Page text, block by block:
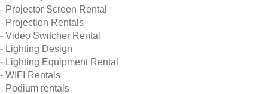
- Projector Screen Rental
- Projection Rentals
- Video Switcher Rental
- Lighting Design
- Lighting Equipment Rental
- WIFI Rentals
- Podium rentals